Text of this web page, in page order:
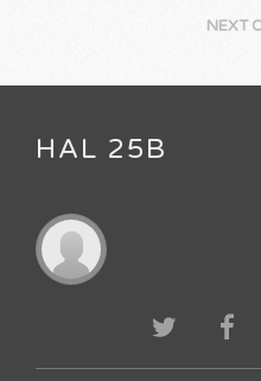
NEXT
HAL 25B